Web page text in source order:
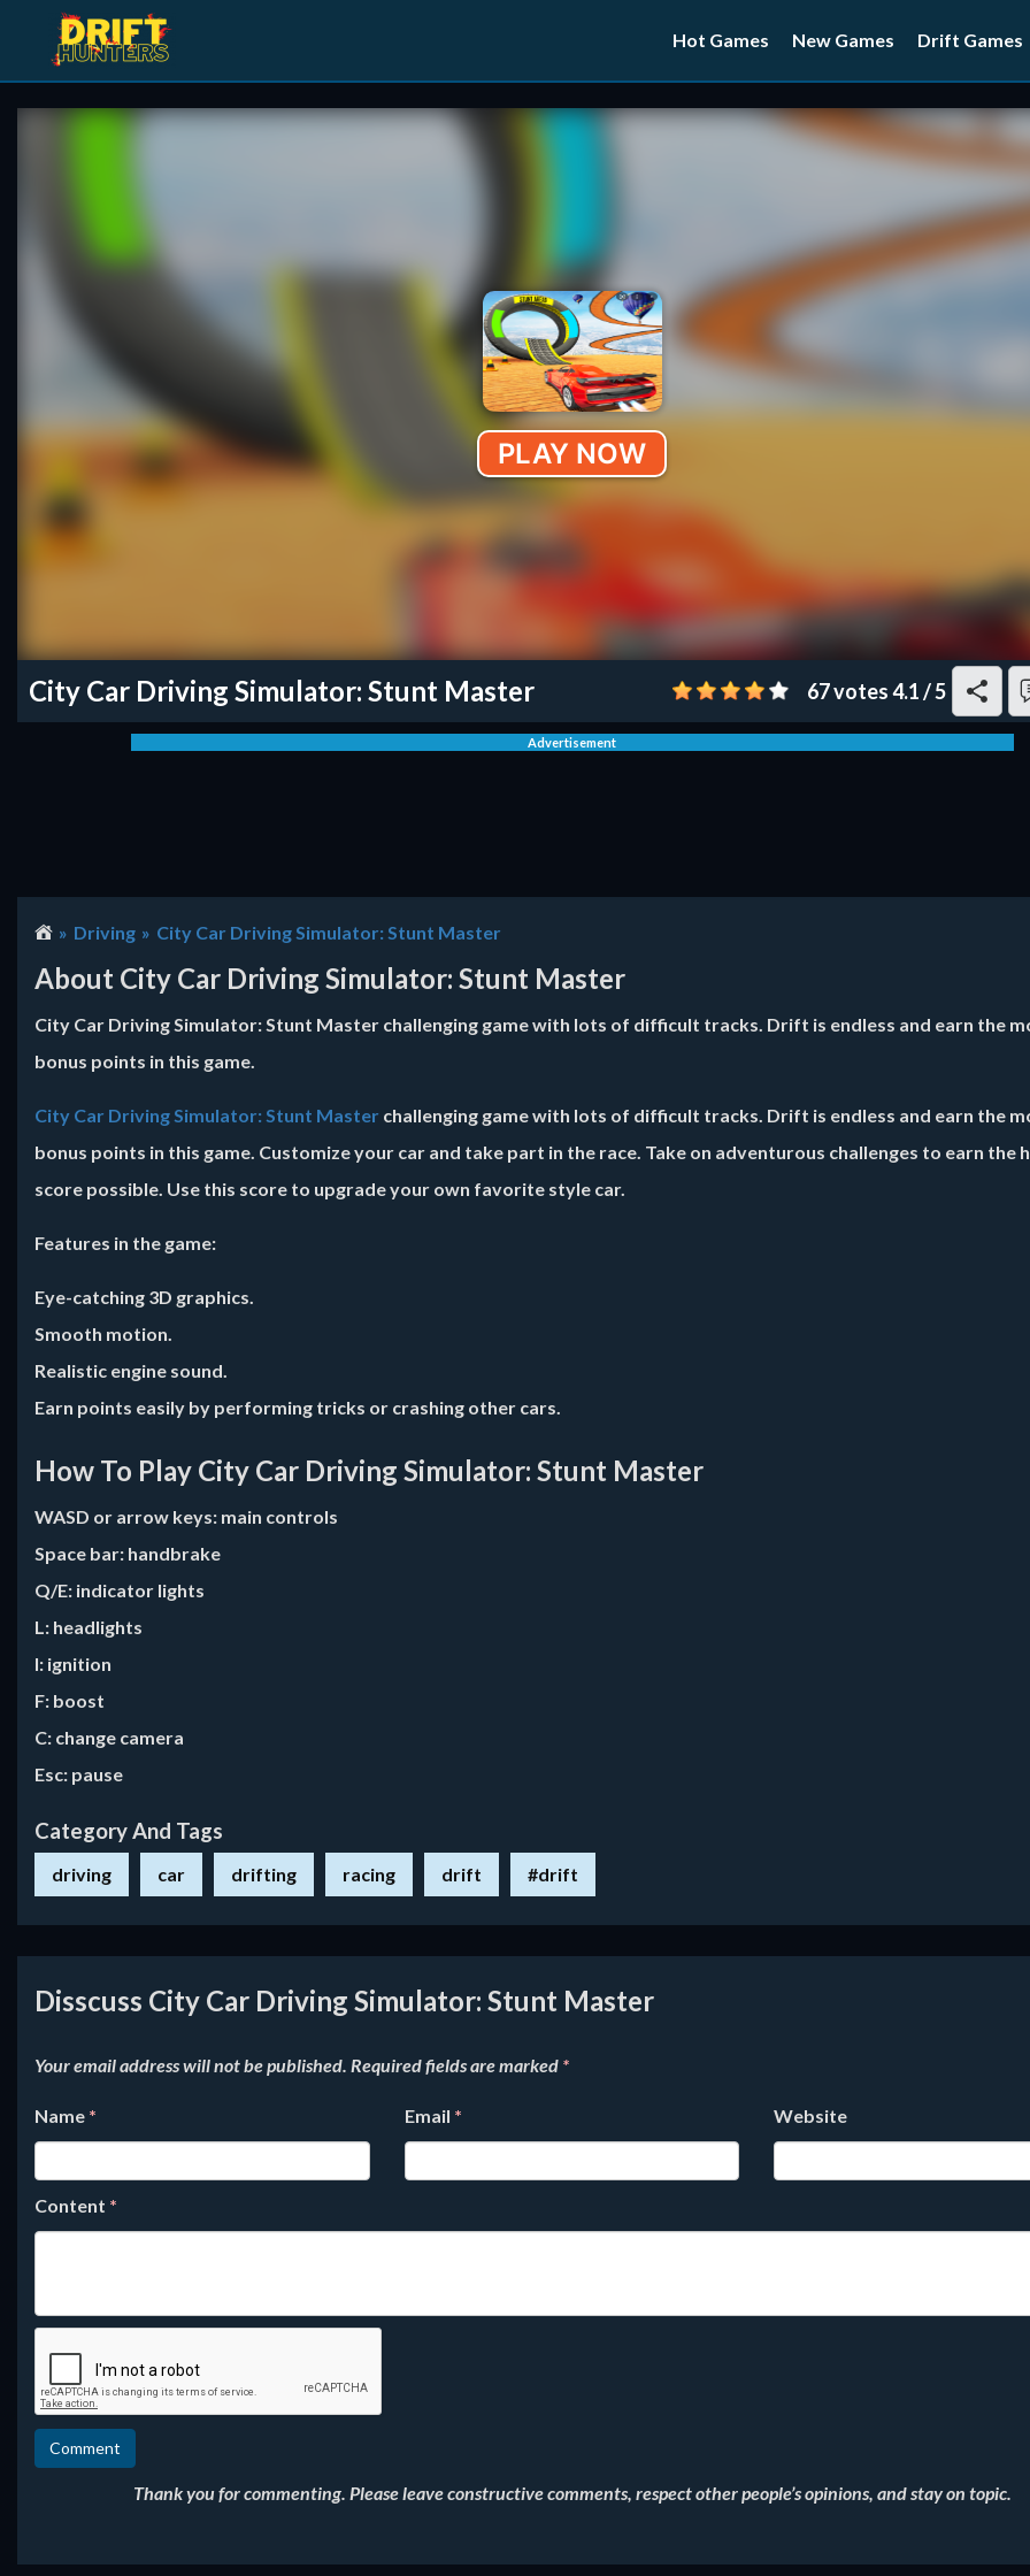
Hot Games New Games Drift Games
City Car Driving Simulator: Stunt Master 67 votes4.1/5
Advertisement
Driving City Car Driving Simulator: Stunt Master
About City Car Driving Simulator: Stunt Master
City Car Driving Simulator: Stunt Master challenging game with lots of difficult tracks. Drift is endless and earn the
bonus points in this game.
City Car Driving Simulator: Stunt Master challenging game with lots of difficult tracks. Drift is endless and earn the
bonus points in this game. Customize your car and take part in the race. Take on adventurous challenges to earn the
score possible. Use this score to upgrade your own favorite style car.
Features in the game:
Eye-catching 3D graphics.
Smooth motion.
Realistic engine sound.
Earn points easily by performing tricks or crashing other cars.
How To Play City Car Driving Simulator: Stunt Master
WASD or arrow keys: main controls
Space bar: handbrake
Q/E: indicator lights
L: headlights
I: ignition
F: boost
C: change camera
Esc: pause
Category And Tags
driving car drifting racing drift #drift
Disscuss City Car Driving Simulator: Stunt Master
Your email address will not be published. Required fields are marked *
Name * Email * Website
Content *
Thank you for commenting. Please leave constructive comments, respect other people’s opinions, and stay on topic.